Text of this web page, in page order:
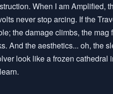
When I am Amplified,
never stop arcing. If the
the damage climbs, the
And the aesthetics... oh, the
look like a frozen